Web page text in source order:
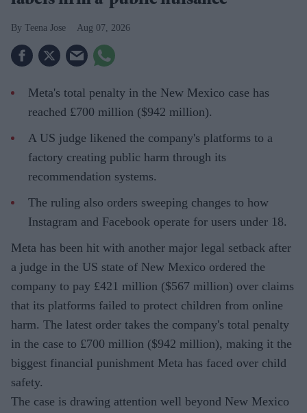
Teena Jose Aug 07, 2026
Meta's total penalty in the New Mexico case has
reached £700 million ($942 million).
A US judge likened the company's platforms to a
factory creating public harm through its
recommendation systems.
The ruling also orders sweeping changes to how
Instagram and Facebook operate for users under 18.
Meta has been hit with another major legal setback after
a judge in the US state of New Mexico ordered the
company to pay £421 million ($567 million) over claims
that its platforms failed to protect children from online
harm. The latest order takes the company's total penalty
in the case to £700 million ($942 million), making it the
biggest financial punishment Meta has faced over child
safety.
The case is drawing attention well beyond New Mexico